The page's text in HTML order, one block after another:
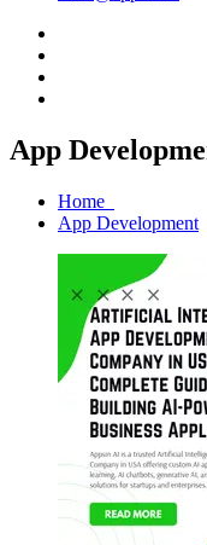
App
Home
App Development